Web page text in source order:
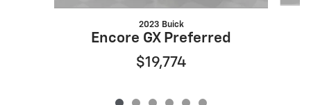
2023 Buick
Encore GX Preferred
$19,774